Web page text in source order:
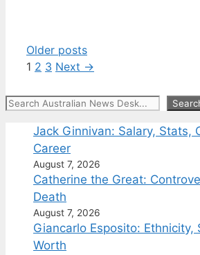
Older posts
Page
1 Page
2 Page
3 Next →
Search
Jack Ginnivan: Salary, Stats,
Career
August 7, 2026
Catherine the Great:
Death
August 7, 2026
Giancarlo Esposito: Ethnicity,
Worth